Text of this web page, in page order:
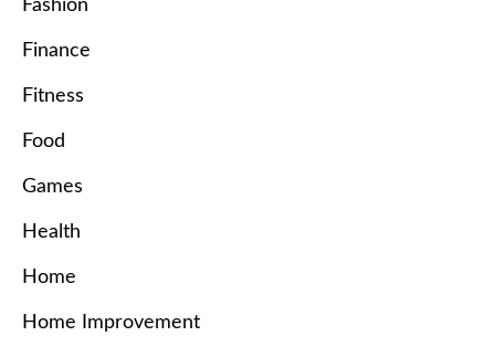
Fashion
Finance
Fitness
Food
Games
Health
Home
Home Improvement